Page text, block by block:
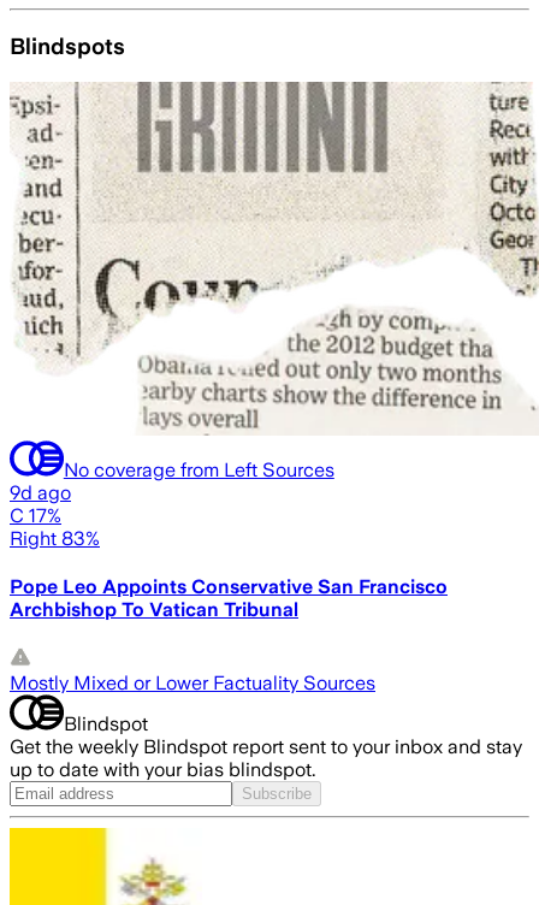
Blindspots
No coverage from Left Sources
9d ago
C 17%
Right 83%
Pope Leo Appoints Conservative San Francisco
Archbishop To Vatican Tribunal
Mostly Mixed or Lower Factuality Sources
Blindspot
Get the weekly Blindspot report sent to your inbox and stay
up to date with your bias blindspot.
Subscribe